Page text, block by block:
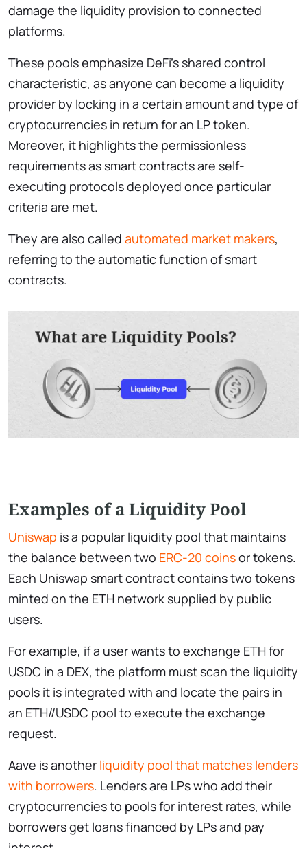
damage the liquidity provision to connected
platforms.
These pools emphasize DeFi’s shared control
characteristic, as anyone can become a liquidity
provider by locking in a certain amount and type of
cryptocurrencies in return for an LP token.
Moreover, it highlights the permissionless
requirements as smart contracts are self-
executing protocols deployed once particular
criteria are met.
They are also called automated market makers,
referring to the automatic function of smart
contracts.
Examples of a Liquidity Pool
Uniswap is a popular liquidity pool that maintains
the balance between two ERC-20 coinsor tokens.
Each Uniswap smart contract contains two tokens
minted on the ETH network supplied by public
users.
For example, if a user wants to exchange ETH for
USDC in a DEX, the platform must scan the liquidity
pools it is integrated with and locate the pairs in
an ETH//USDC pool to execute the exchange
request.
Aave is another liquidity pool that matches lenders
with borrowers. Lenders are LPs who add their
cryptocurrencies to pools for interest rates, while
borrowers get loans financed by LPs and pay